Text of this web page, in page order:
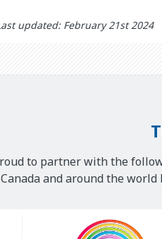
updated: February 21st 2024
to partner with the
and around the